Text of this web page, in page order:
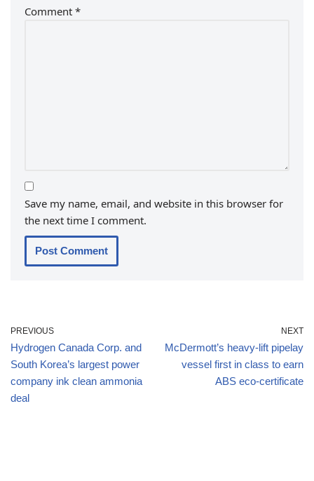
Comment *
Save my name, email, and website in this browser for
the next time I comment.
PREVIOUS
Hydrogen Canada Corp. and
South Korea’s largest power
company ink clean ammonia
deal
NEXT
McDermott’s heavy-lift pipelay
vessel first in class to earn
ABS eco-certificate